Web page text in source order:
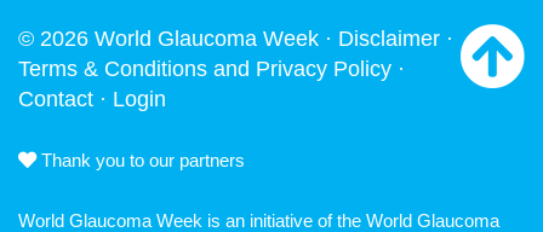
© 2026 World Glaucoma Week · Disclaimer ·
Terms & Conditions and Privacy Policy ·
Contact · Login
Thank you to our partners
World Glaucoma Week is an initiative of the World Glaucoma